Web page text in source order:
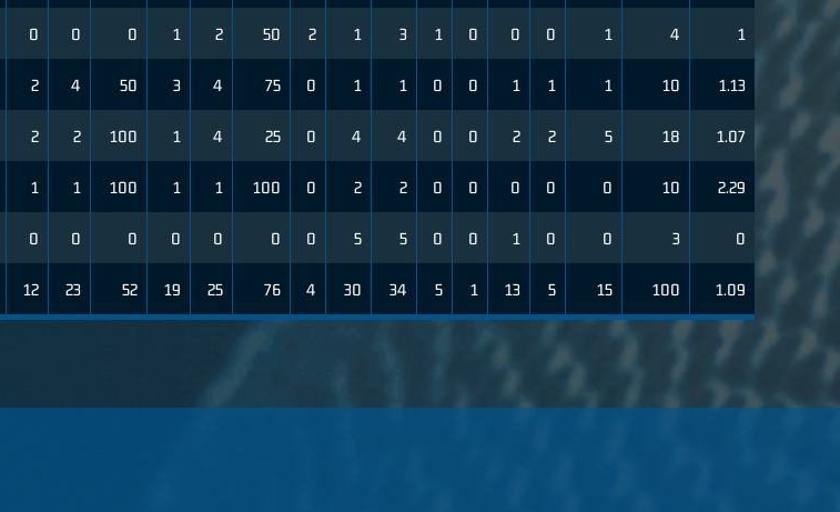
0 0 0 1 2 50 2 1 3 1 0 0 0 1 4 1
2 4 50 3 4 75 0 1 1 0 0 1 1 1 10 1.13
2 2 100 1 4 25 0 4 4 0 0 2 2 5 18 1.07
1 1 100 1 1 100 0 2 2 0 0 0 0 0 10 2.29
0 0 0 0 0 0 0 5 5 0 0 1 0 0 3 0
12 23 52 19 25 76 4 30 34 5 1 13 5 15 100 1.09